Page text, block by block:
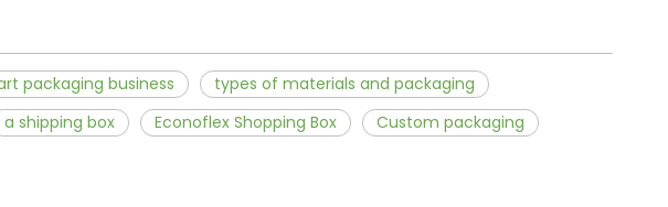
packaging business
types of materials and packaging
a shipping box Econoflex Shopping Box
Custom packaging